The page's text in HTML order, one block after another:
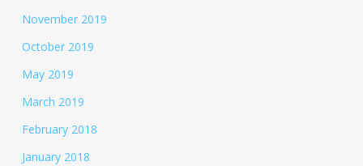
November 2019
October 2019
May 2019
March 2019
February 2018
January 2018